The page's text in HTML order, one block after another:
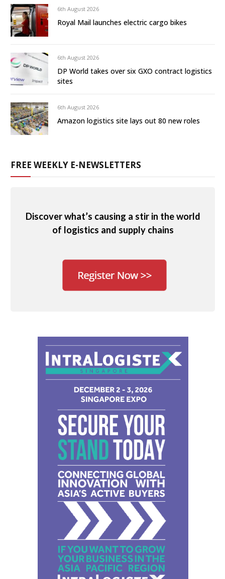
6th August 2026
Royal Mail launches electric cargo bikes
6th August 2026
DP World takes over six GXO contract logistics
sites
6th August 2026
Amazon logistics site lays out 80 new roles
FREE WEEKLY E-NEWSLETTERS
Discover what’s causing a stir in the world
of logistics and supply chains